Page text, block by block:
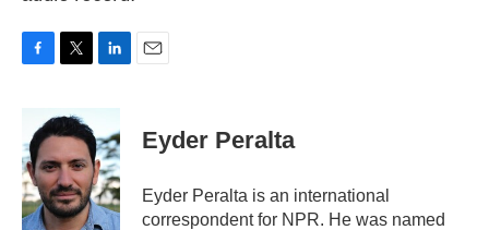
b
o
o
k
i
t
e
r
n
e
d
I
n
Eyder Peralta
Eyder Peralta is an international
correspondent for NPR. He was named